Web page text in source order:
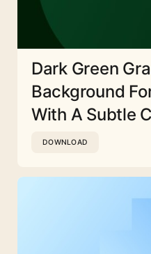
Dark Green
Background
With A Subtle
DOWNLOAD